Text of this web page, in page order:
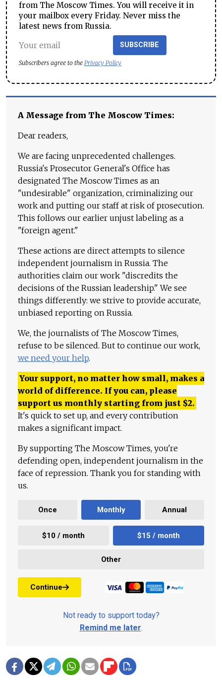
from The Moscow Times. You will receive it in
your mailbox every Friday. Never miss the
latest news from Russia.
SUBSCRIBE
Subscribers agree to the Privacy Policy
A Message from The Moscow Times:
Dear readers,
We are facing unprecedented challenges.
Russia's Prosecutor General's Office has
designated The Moscow Times as an
"undesirable" organization, criminalizing our
work and putting our staff at risk of prosecution.
This follows our earlier unjust labeling as a
"foreign agent."
These actions are direct attempts to silence
independent journalism in Russia. The
authorities claim our work "discredits the
decisions of the Russian leadership." We see
things differently: we strive to provide accurate,
unbiased reporting on Russia.
We, the journalists of The Moscow Times,
refuse to be silenced. But to continue our work,
we need your help.
Your support, no matter how small, makes a
world of difference. If you can, please
support us monthly starting from just $2.
It's quick to set up, and every contribution
makes a significant impact.
By supporting The Moscow Times, you're
defending open, independent journalism in the
face of repression. Thank you for standing with
us.
Once Monthly Annual
$10 / month $15 / month
Other
Continue
Not ready to support today?
Remind me later.